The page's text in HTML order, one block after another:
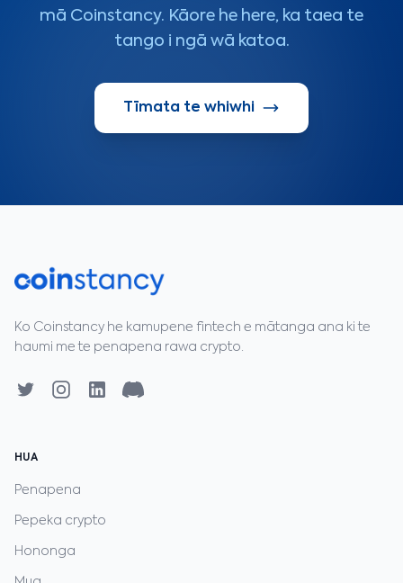
mā Coinstancy. Kāore he here, ka taea te
tango i ngā wā katoa.
Tīmata te whiwhi
Ko Coinstancy he kamupene fintech e mātanga ana ki te
haumi me te penapena rawa crypto.
HUA
Penapena
Pepeka crypto
Hononga